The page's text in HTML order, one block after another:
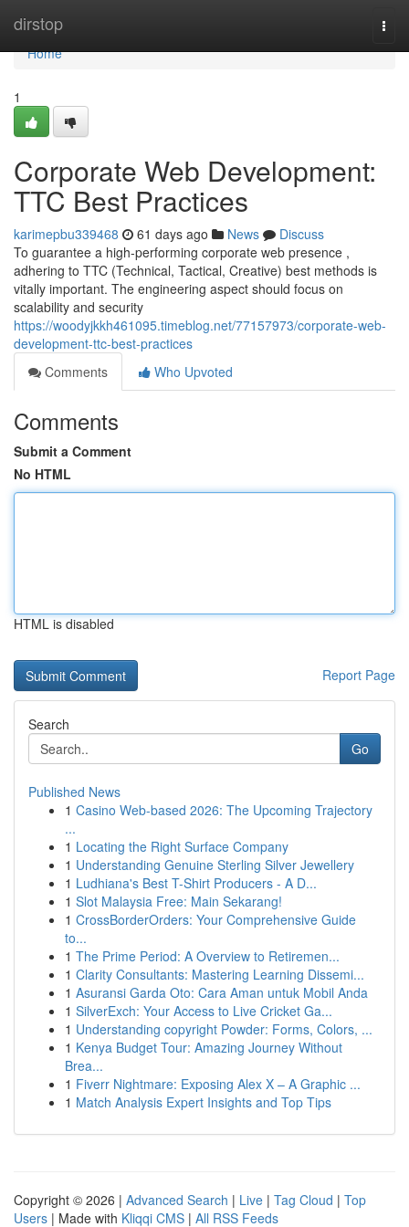
dirstop
Home
Home
1
Corporate Web Development:
TTC Best Practices
karimepbu339468 61 days ago News
Discuss
To guarantee a high-performing corporate web presence ,
adhering to TTC (Technical, Tactical, Creative) best methods is
vitally important. The engineering aspect should focus on
scalability and security
https://woodyjkkh461095.timeblog.net/77157973/corporate-web-
development-ttc-best-practices
Comments
Who Upvoted
Comments
Submit a Comment
No HTML
HTML is disabled
Report Page
Search
Go
Published News
1 Casino Web-based 2026: The Upcoming Trajectory
...
1 Locating the Right Surface Company
1 Understanding Genuine Sterling Silver Jewellery
1 Ludhiana's Best T-Shirt Producers - A D...
1 Slot Malaysia Free: Main Sekarang!
1 CrossBorderOrders: Your Comprehensive Guide
to...
1 The Prime Period: A Overview to Retiremen...
1 Clarity Consultants: Mastering Learning Dissemi...
1 Asuransi Garda Oto: Cara Aman untuk Mobil Anda
1 SilverExch: Your Access to Live Cricket Ga...
1 Understanding copyright Powder: Forms, Colors, ...
1 Kenya Budget Tour: Amazing Journey Without
Brea...
1 Fiverr Nightmare: Exposing Alex X – A Graphic ...
1 Match Analysis Expert Insights and Top Tips
Copyright © 2026 | Advanced Search | Live | Tag Cloud | Top
Users | Made with Kliqqi CMS | All RSS Feeds